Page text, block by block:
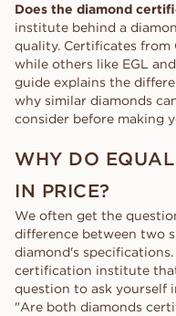
Does the diamond
institute behind a
quality. Certificates from
while others like EGL
guide explains the
why similar diamonds
consider before making
WHY DO
IN PRICE?
We often get the
difference between two
diamond's
certification institute
question to ask yourself
"Are both diamonds